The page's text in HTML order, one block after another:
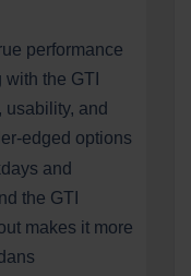
performance
the GTI
usability, and
edged options
and
the GTI
makes it more